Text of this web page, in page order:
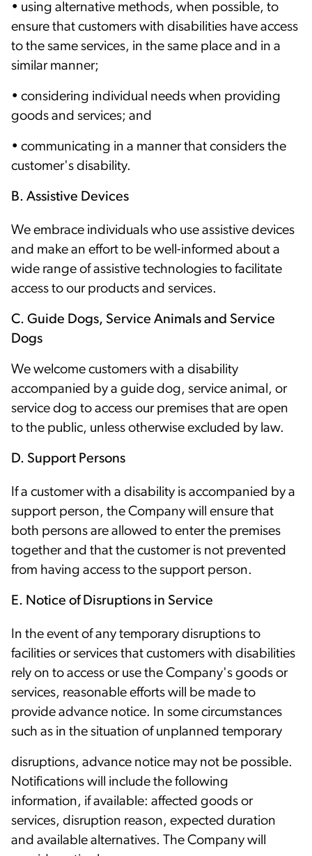
• using alternative methods, when possible, to
ensure that customers with disabilities have access
to the same services, in the same place and in a
similar manner;
• considering individual needs when providing
goods and services; and
• communicating in a manner that considers the
customer's disability.
B. Assistive Devices
We embrace individuals who use assistive devices
and make an effort to be well-informed about a
wide range of assistive technologies to facilitate
access to our products and services.
C. Guide Dogs, Service Animals and Service
Dogs
We welcome customers with a disability
accompanied by a guide dog, service animal, or
service dog to access our premises that are open
to the public, unless otherwise excluded by law.
D. Support Persons
If a customer with a disability is accompanied by a
support person, the Company will ensure that
both persons are allowed to enter the premises
together and that the customer is not prevented
from having access to the support person.
E. Notice of Disruptions in Service
In the event of any temporary disruptions to
facilities or services that customers with disabilities
rely on to access or use the Company's goods or
services, reasonable efforts will be made to
provide advance notice. In some circumstances
such as in the situation of unplanned temporary
disruptions, advance notice may not be possible.
Notifications will include the following
information, if available: affected goods or
services, disruption reason, expected duration
and available alternatives. The Company will